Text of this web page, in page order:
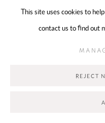
This site uses cookies to
contact us to find out
REJECT